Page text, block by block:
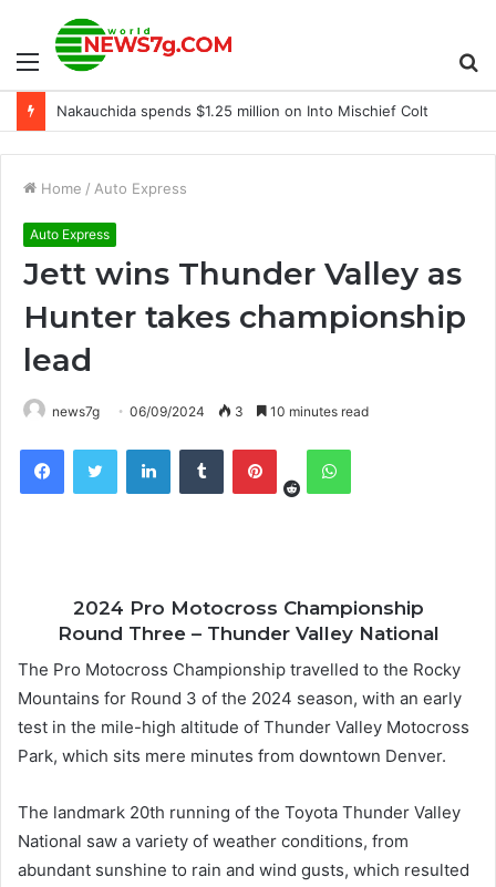
Menu
Nakauchida spends $1.25 million on Into Mischief Colt
Home / Auto Express
Auto Express
Jett wins Thunder Valley as
Hunter takes championship
lead
news7g 06/09/2024 3 10 minutes read
FacebookTwitter LinkedInTumblr Pinterest
RedditWhatsApp
2024 Pro Motocross Championship
Round Three – Thunder Valley National
The Pro Motocross Championship travelled to the Rocky
Mountains for Round 3 of the 2024 season, with an early
test in the mile-high altitude of Thunder Valley Motocross
Park, which sits mere minutes from downtown Denver.
The landmark 20th running of the Toyota Thunder Valley
National saw a variety of weather conditions, from
abundant sunshine to rain and wind gusts, which resulted